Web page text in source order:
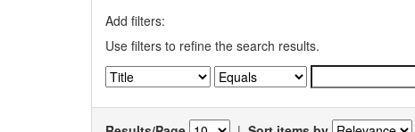
Add filters:
Use filters to refine the search results.